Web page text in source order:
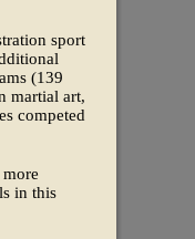
sport
(139
martial art,
competed
in this